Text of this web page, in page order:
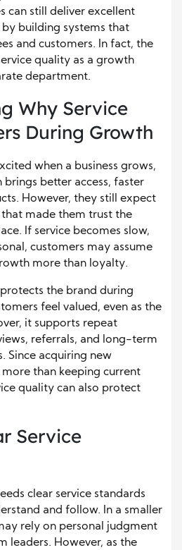
can still deliver excellent
building systems that
and customers. In fact, the
quality as a growth
department.
Why Service
During Growth
when a business grows,
better access, faster
However, they still expect
made them trust the
If service becomes slow,
customers may assume
more than loyalty.
the brand during
feel valued, even as the
it supports repeat
referrals, and long-term
Since acquiring new
than keeping current
quality can also protect
Service
clear service standards
and follow. In a smaller
rely on personal judgment
leaders. However, as the